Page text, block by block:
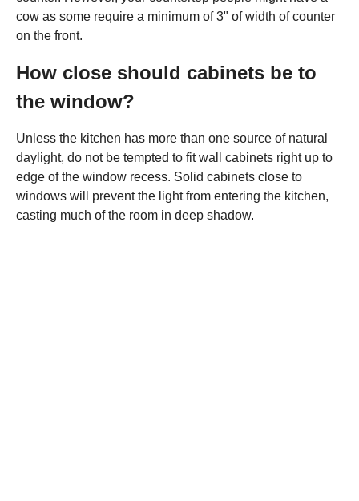
cow as some require a minimum of 3" of width of counter
on the front.
How close should cabinets be to
the window?
Unless the kitchen has more than one source of natural
daylight, do not be tempted to fit wall cabinets right up to
edge of the window recess. Solid cabinets close to
windows will prevent the light from entering the kitchen,
casting much of the room in deep shadow.